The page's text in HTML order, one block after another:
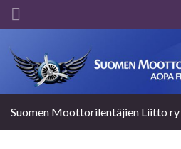
Suomen Moottorilentäjien Liitto ry